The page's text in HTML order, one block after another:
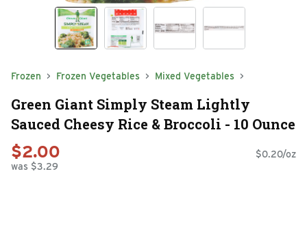
Frozen Frozen Vegetables Mixed Vegetables
Green Giant Simply Steam Lightly
Sauced Cheesy Rice & Broccoli - 10 Ounce
$2.00
was $3.29
$0.20/oz